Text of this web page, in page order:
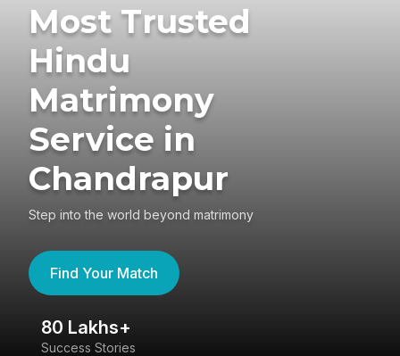
Most Trusted
Hindu
Matrimony
Service in
Chandrapur
Step into the world beyond matrimony
Find Your Match
80 Lakhs+
Success Stories